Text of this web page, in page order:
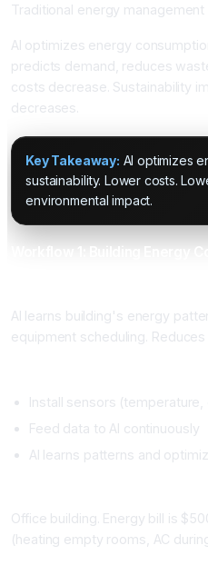
Traditional energy management
AI optimizes energy
predicts demand, reduces
costs decrease. Sustainability
decreases.
Key Takeaway: AI optimizes
sustainability. Lower costs.
environmental impact.
AI learns building's energy
equipment scheduling.
Install sensors
Feed data to AI continuously
AI learns patterns and
Office building. Energy bill is
(heating empty rooms, AC